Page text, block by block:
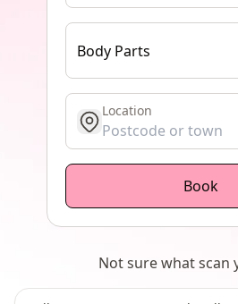
Body Parts
get location
Location
Book
Not sure what scan